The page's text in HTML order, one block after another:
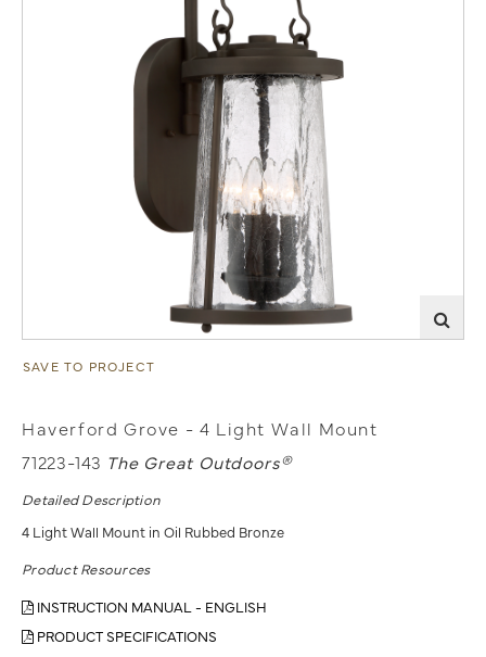
SAVE TO PROJECT
Haverford Grove - 4 Light Wall Mount
71223-143 The Great Outdoors®
Detailed Description
4 Light Wall Mount in Oil Rubbed Bronze
Product Resources
INSTRUCTION MANUAL - ENGLISH
PRODUCT SPECIFICATIONS